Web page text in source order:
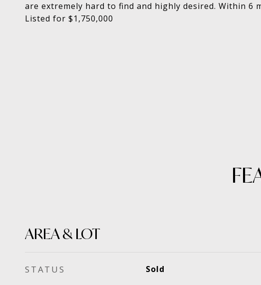
are extremely hard to find and highly desired. Within 6
Listed for $1,750,000
AREA & LOT
STATUS Sold